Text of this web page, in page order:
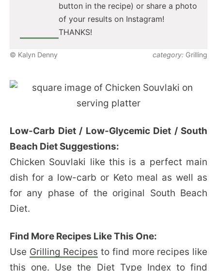
button in the recipe) or share a photo
of your results on Instagram!
THANKS!
© Kalyn Denny category: Grilling
Low-Carb Diet / Low-Glycemic Diet / South
Beach Diet Suggestions:
Chicken Souvlaki like this is a perfect main
dish for a low-carb or Keto meal as well as
for any phase of the original South Beach
Diet.
Find More Recipes Like This One:
Use Grilling Recipes to find more recipes like
this one. Use the Diet Type Indexto find